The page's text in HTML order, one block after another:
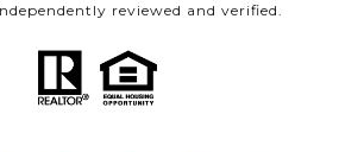
reviewed and verified.